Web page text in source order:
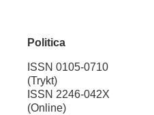
Politica
ISSN 0105-0710
(Trykt)
ISSN 2246-042X
(Online)